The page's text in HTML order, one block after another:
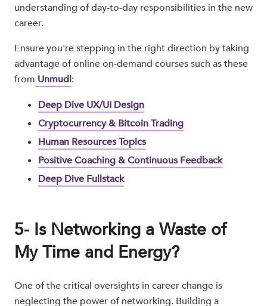
understanding of day-to-day responsibilities in the new
career.
Ensure you're stepping in the right direction by taking
advantage of online on-demand courses such as these
from Unmudl:
Deep Dive UX/UI Design
Cryptocurrency & Bitcoin Trading
Human Resources Topics
Positive Coaching & Continuous Feedback
Deep Dive Fullstack
5- Is Networking a Waste of
My Time and Energy?
One of the critical oversights in career change is
neglecting the power of networking. Building a